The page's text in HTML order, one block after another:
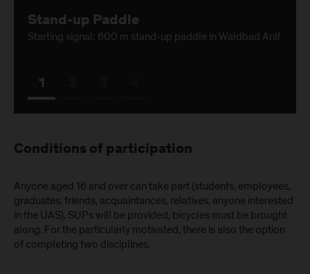
Stand-up Paddle
Starting signal: 600 m stand-up paddle in Waldbad Anif
1
Conditions of participation
Anyone aged 16 and over can take part (students, employees,
graduates, friends, acquaintances, relatives, anyone interested
in the UAS). SUPs will be provided, bicycles must be brought
along. For the particularly motivated, there is also the option
of completing two disciplines.